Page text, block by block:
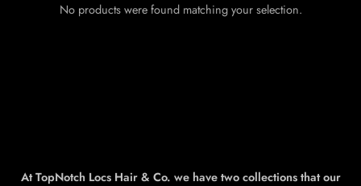
No products were found matching your selection.
At TopNotch Locs Hair & Co. we have two collections that our